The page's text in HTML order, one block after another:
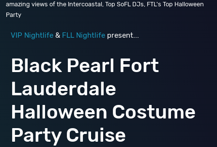
amazing views of the Intercoastal, Top SoFL DJs, FTL's Top Halloween
Party
VIP Nightlife & FLL Nightlife present...
Black Pearl Fort
Lauderdale
Halloween Costume
Party Cruise